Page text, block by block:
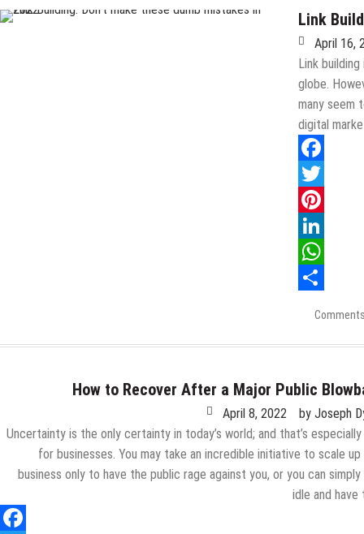
Organic
Link
April 16,
Link
globe.
many seem
digital
Facebook
Twitter
Pinterest
LinkedIn
WhatsApp
How to Recover After a Major Public
April 8, 2022 byJoseph
Uncertainty is the only certainty in today’s world; and that’s
for businesses. You may take an incredible initiative to scale up
business only to have the public rage against you, or you can
idle and have